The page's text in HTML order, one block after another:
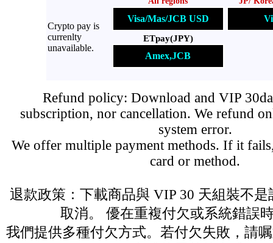
Crypto pay is
currenlty
unavailable.
Visa/Mas/JCB USD
ETpay(JPY)
Amex,JCB
Refund policy: Download and VIP
subscription, nor cancellation. We refund
system error.
We offer multiple payment methods. If it
card or method.
退款政策：下載商品與 VIP 30 天組裝不
取消。 優在重複付欠或系統錯誤
我們提供多種付欠方式。若付欠失敗，請